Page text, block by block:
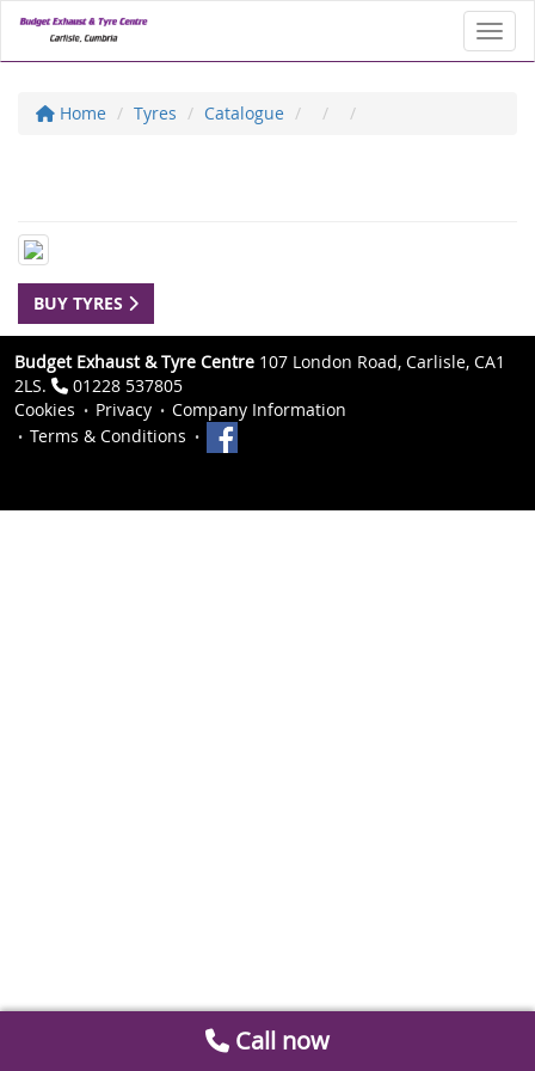
Home Tyres Catalogue
BUY TYRES
Budget Exhaust & Tyre Centre 107 London Road, Carlisle, CA1
2LS.
01228 537805
Cookies
Privacy
Company Information
Terms & Conditions
Call now